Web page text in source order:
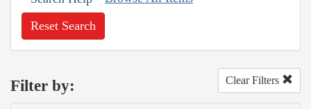
Reset Search
Filter by: Clear Filters